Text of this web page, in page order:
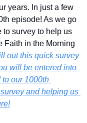
years. In just a few
episode! As we go
to survey to help us
Faith in the Morning
out this quick survey
will be entered into
our 1000th
and helping us